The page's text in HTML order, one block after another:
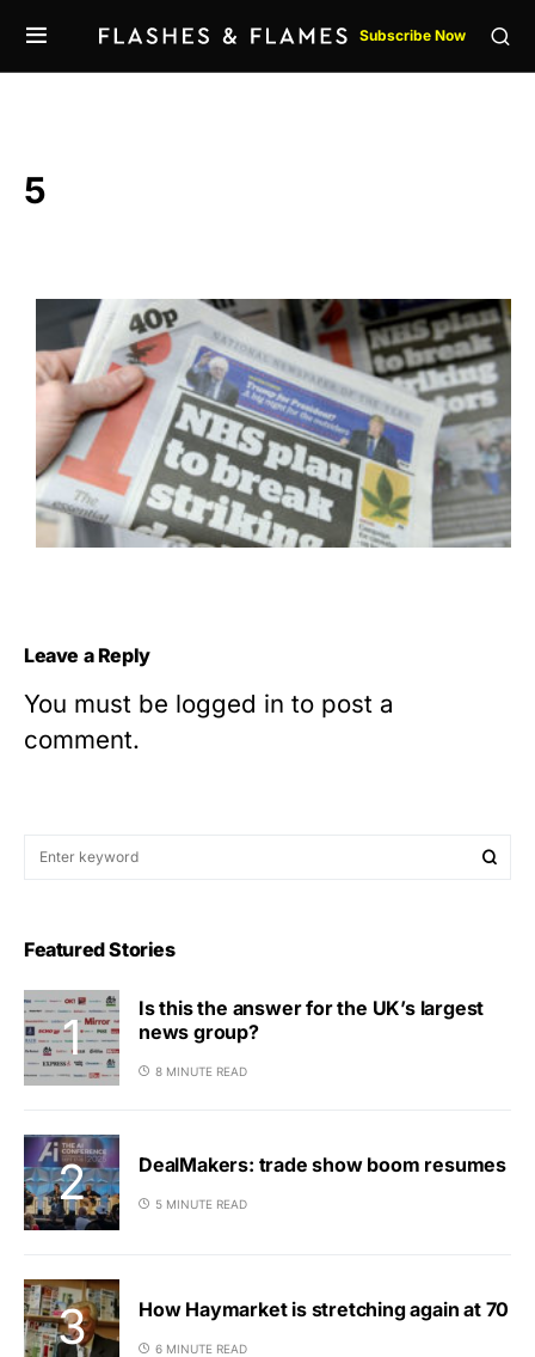
Subscribe Now
5
Leave a Reply
You must be logged in to post a
comment.
Featured Stories
Is this the answer for the UK’s largest
news group?
8 MINUTE READ
DealMakers: trade show boom resumes
5 MINUTE READ
How Haymarket is stretching again at 70
6 MINUTE READ